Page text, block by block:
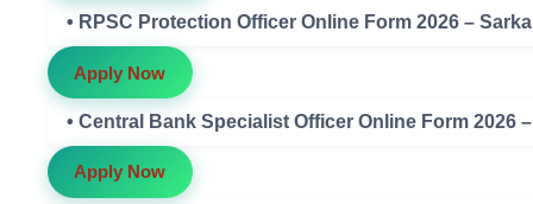
• RPSC Protection Officer Online Form 2026 –
Apply Now
• Central Bank Specialist Officer Online Form 2026
Apply Now